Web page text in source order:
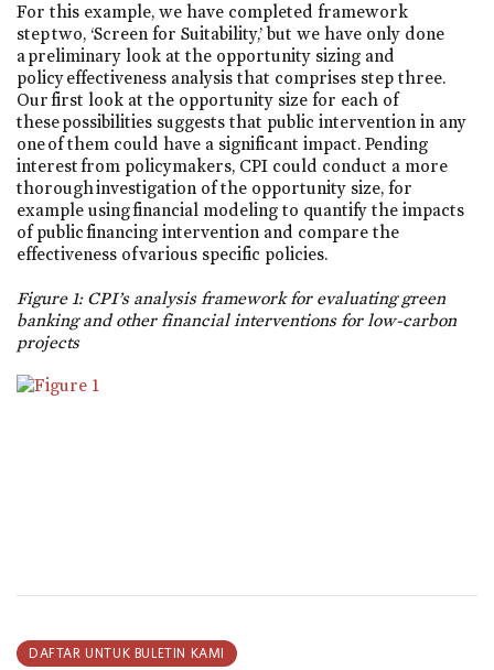
For this example, we have completed framework
step two, ‘Screen for Suitability,’ but we have only done
a preliminary look at the opportunity sizing and
policy effectiveness analysis that comprises step three.
Our first look at the opportunity size for each of
these possibilities suggests that public intervention in any
one of them could have a significant impact. Pending
interest from policymakers, CPI could conduct a more
thorough investigation of the opportunity size, for
example using financial modeling to quantify the impacts
of public financing intervention and compare the
effectiveness of various specific policies.
Figure 1: CPI’s analysis framework for evaluating green
banking and other financial interventions for low-carbon
projects
DAFTAR UNTUK BULETIN KAMI